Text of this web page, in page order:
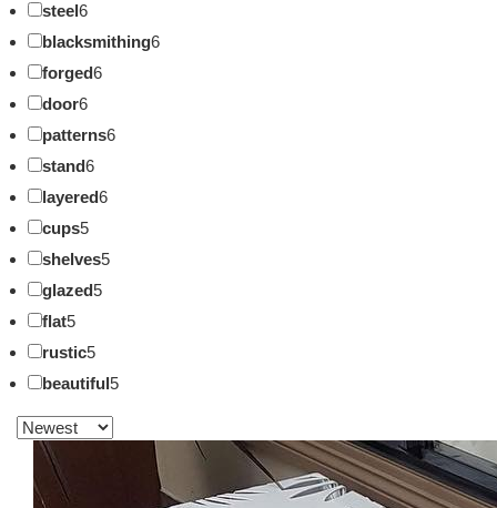
steel6
blacksmithing6
forged6
door6
patterns6
stand6
layered6
cups5
shelves5
glazed5
flat5
rustic5
beautiful5